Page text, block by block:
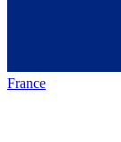
France